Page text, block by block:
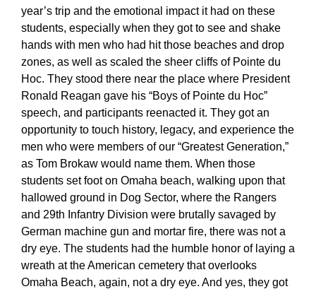
year’s trip and the emotional impact it had on these
students, especially when they got to see and shake
hands with men who had hit those beaches and drop
zones, as well as scaled the sheer cliffs of Pointe du
Hoc. They stood there near the place where President
Ronald Reagan gave his “Boys of Pointe du Hoc”
speech, and participants reenacted it. They got an
opportunity to touch history, legacy, and experience the
men who were members of our “Greatest Generation,”
as Tom Brokaw would name them. When those
students set foot on Omaha beach, walking upon that
hallowed ground in Dog Sector, where the Rangers
and 29th Infantry Division were brutally savaged by
German machine gun and mortar fire, there was not a
dry eye. The students had the humble honor of laying a
wreath at the American cemetery that overlooks
Omaha Beach, again, not a dry eye. And yes, they got